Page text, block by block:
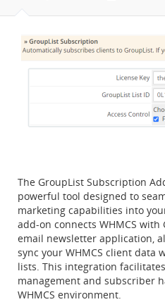
The GroupList Subscription
powerful tool designed to
marketing capabilities into
add-on connects WHMCS
email newsletter application,
sync your WHMCS client data
lists. This integration
management and subscriber
WHMCS environment.